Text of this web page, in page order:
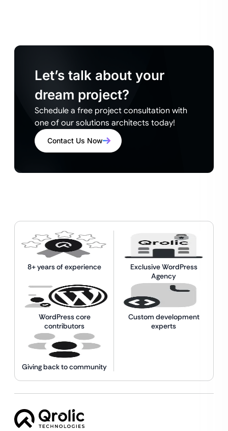
Let’s talk about your
dream project?
Schedule a free project consultation with
one of our solutions architects today!
Contact Us Now
8+ years of experience
Exclusive WordPress
Agency
WordPress core
contributors
Custom development
experts
Giving back to community